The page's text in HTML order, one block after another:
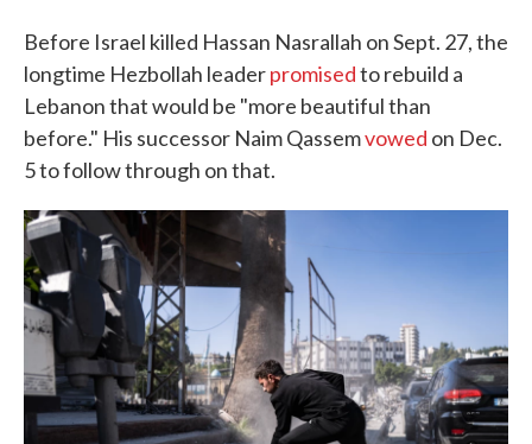
Before Israel killed Hassan Nasrallah on Sept. 27, the
longtime Hezbollah leaderpromisedto rebuild a
Lebanon that would be "more beautiful than
before." His successor Naim Qassemvowed on Dec.
5 to follow through on that.